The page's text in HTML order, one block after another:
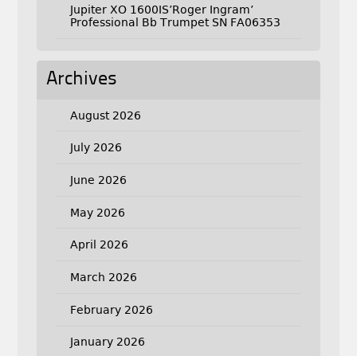
Jupiter XO 1600IS’Roger Ingram’
Professional Bb Trumpet SN FA06353
Archives
August 2026
July 2026
June 2026
May 2026
April 2026
March 2026
February 2026
January 2026